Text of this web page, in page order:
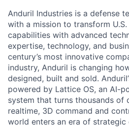
Anduril Industries is a defense
with a mission to transform
capabilities with advanced
expertise, technology, and
century’s most innovative
industry, Anduril is changing
designed, built and sold.
powered by Lattice OS, an AI-
system that turns thousands of
realtime, 3D command and
world enters an era of